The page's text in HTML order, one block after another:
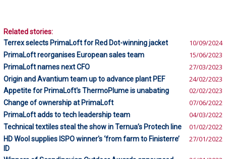
Related stories:
Terrex selects PrimaLoft for Red Dot-winning jacket
10/09/2024
PrimaLoft reorganises European sales team 15/06/2023
PrimaLoft names next CFO 27/03/2023
Origin and Avantium team up to advance plant PEF 24/02/2023
Appetite for PrimaLoft's ThermoPlume is unabating 02/02/2023
Change of ownership at PrimaLoft 07/06/2022
PrimaLoft adds to tech leadership team 04/03/2022
Technical textiles steal the show in Ternua’s Protech line 01/02/2022
HD Wool supplies ISPO winner's ‘from farm to Finisterre’
ID
27/01/2022